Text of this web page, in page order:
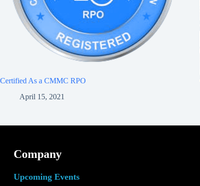
Certified As a CMMC RPO
April 15, 2021
Company
Upcoming Events